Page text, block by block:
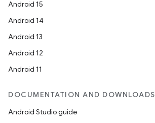
Android 15
Android 14
Android 13
Android 12
Android 11
DOCUMENTATION AND DOWNLOADS
Android Studio guide